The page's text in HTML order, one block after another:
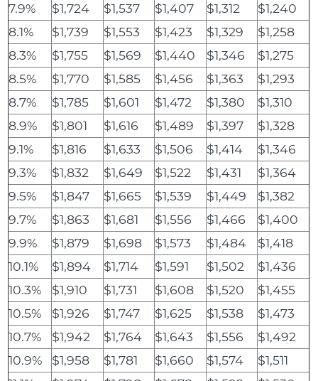
7.9%
$1,724 $1,537 $1,407 $1,312
$1,240
8.1%
$1,739 $1,553 $1,423 $1,329
$1,258
8.3%
$1,755 $1,569 $1,440 $1,346
$1,275
8.5%
$1,770 $1,585 $1,456 $1,363
$1,293
8.7%
$1,785 $1,601 $1,472 $1,380
$1,310
8.9%
$1,801 $1,616 $1,489 $1,397
$1,328
9.1%
$1,816 $1,633 $1,506 $1,414
$1,346
9.3%
$1,832 $1,649 $1,522 $1,431
$1,364
9.5%
$1,847 $1,665 $1,539 $1,449
$1,382
9.7%
$1,863 $1,681 $1,556 $1,466
$1,400
9.9%
$1,879 $1,698 $1,573 $1,484
$1,418
10.1%
$1,894 $1,714 $1,591 $1,502
$1,436
10.3%
$1,910 $1,731 $1,608 $1,520
$1,455
10.5%
$1,926 $1,747 $1,625 $1,538
$1,473
10.7%
$1,942 $1,764 $1,643 $1,556
$1,492
10.9%
$1,958 $1,781 $1,660 $1,574
$1,511